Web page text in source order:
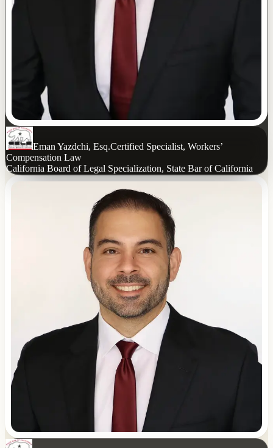
Eman Yazdchi, Esq.Certified Specialist, Workers’
Compensation Law
California Board of Legal Specialization, State Bar of California